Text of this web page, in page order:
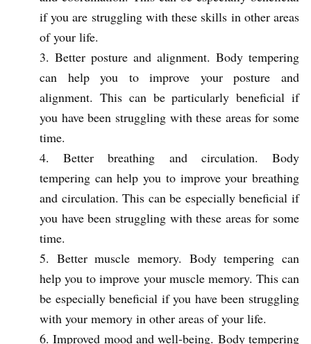
if you are struggling with these skills in other areas
of your life.
Better posture and alignment. Body tempering
can help you to improve your posture and
alignment. This can be particularly beneficial if
you have been struggling with these areas for some
time.
Better breathing and circulation. Body
tempering can help you to improve your breathing
and circulation. This can be especially beneficial if
you have been struggling with these areas for some
time.
Better muscle memory. Body tempering can
help you to improve your muscle memory. This can
be especially beneficial if you have been struggling
with your memory in other areas of your life.
Improved mood and well-being. Body tempering